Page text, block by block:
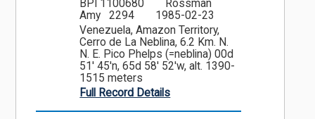
BPI 1100680
Rossman
Amy 2294
1985-02-23
Venezuela, Amazon Territory,
Cerro de La Neblina, 6.2 Km. N.
N. E. Pico Phelps (=neblina) 00d
51' 45'n, 65d 58' 52'w, alt. 1390-
1515 meters
Full Record Details